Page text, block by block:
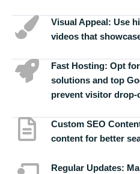
Visual Appeal: Use
videos that
Fast Hosting: Opt
solutions and top
prevent visitor drop-
Custom SEO
content for better
Regular Updates: